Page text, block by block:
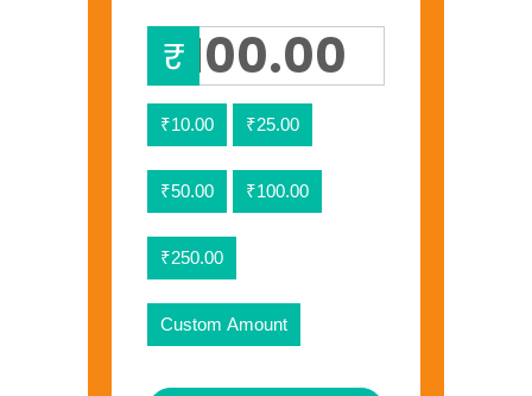
₹
₹10.00 ₹25.00
₹50.00 ₹100.00
₹250.00
Custom Amount